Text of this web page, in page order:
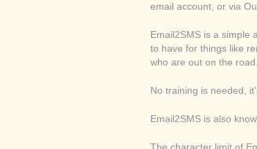
email account, or via
Email2SMS is a simple
to have for things like
who are out on the road.
No training is needed,
Email2SMS is also